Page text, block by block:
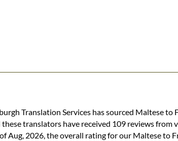
Translation Services has sourced Maltese
translators have received 109 reviews from
Aug, 2026, the overall rating for our Maltese to